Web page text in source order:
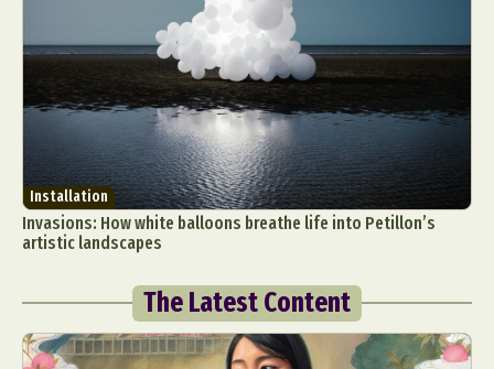
Installation
Invasions: How white balloons breathe life into Petillon’s
artistic landscapes
The Latest Content